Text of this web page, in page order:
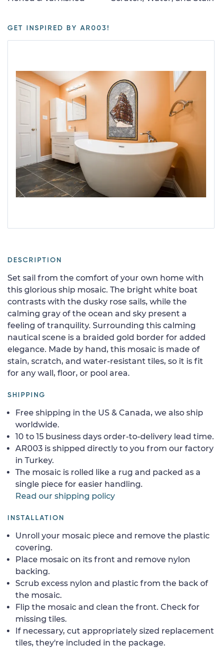
GET INSPIRED BY AR003!
DESCRIPTION
Set sail from the comfort of your own home with
this glorious ship mosaic. The bright white boat
contrasts with the dusky rose sails, while the
calming gray of the ocean and sky present a
feeling of tranquility. Surrounding this calming
nautical scene is a braided gold border for added
elegance. Made by hand, this mosaic is made of
stain, scratch, and water-resistant tiles, so it is fit
for any wall, floor, or pool area.
SHIPPING
Free shipping in the US & Canada, we also ship
worldwide.
10 to 15 business days order-to-delivery lead time.
AR003 is shipped directly to you from our factory
in Turkey.
The mosaic is rolled like a rug and packed as a
single piece for easier handling.
Read our shipping policy
INSTALLATION
Unroll your mosaic piece and remove the plastic
covering.
Place mosaic on its front and remove nylon
backing.
Scrub excess nylon and plastic from the back of
the mosaic.
Flip the mosaic and clean the front. Check for
missing tiles.
If necessary, cut appropriately sized replacement
tiles, they're included in the package.